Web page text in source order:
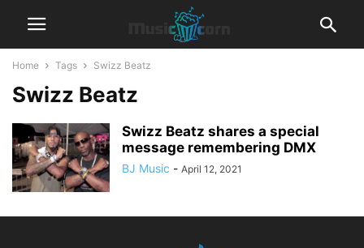
Home Tags Swizz Beatz
Swizz Beatz
Swizz Beatz shares a special
message remembering DMX
BJ Music - April 12, 2021